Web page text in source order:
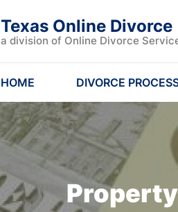
Texas Online Divorce
a division of Online Divorce
HOME DIVORCE